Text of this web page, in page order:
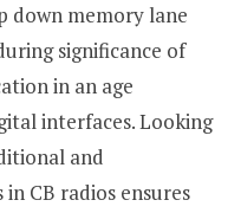
down memory lane
significance of
in an age
interfaces. Looking
and
CB radios ensures